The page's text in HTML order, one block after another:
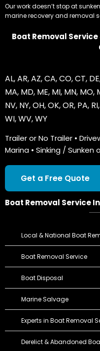
Our work doesn’t stop at
marine recovery and removal
Boat Removal
AL,AR,AZ,CA,CO,CT, DE
MA, MD, ME, MI, MN, MO,
NV, NY,OH,OK,OR, PA, RI,
WI,WV,WY
Trailer or No Trailer •
Marina • Sinking / Sunken
Get a Free Quote
Boat Removal Service
Local & National Boat
Boat Removal Service
Boat Disposal
Marine Salvage
Experts in Boat Removal
Derelict & Abandoned